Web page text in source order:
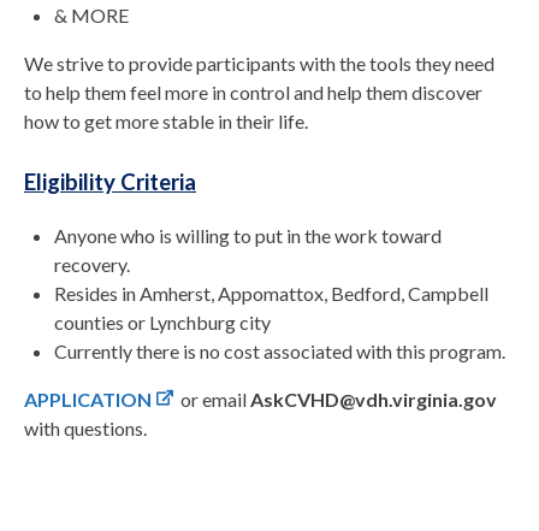
& MORE
We strive to provide participants with the tools they need
to help them feel more in control and help them discover
how to get more stable in their life.
Eligibility Criteria
Anyone who is willing to put in the work toward
recovery.
Resides in Amherst, Appomattox, Bedford, Campbell
counties or Lynchburg city
Currently there is no cost associated with this program.
APPLICATION or emailAskCVHD@vdh.virginia.gov
with questions.